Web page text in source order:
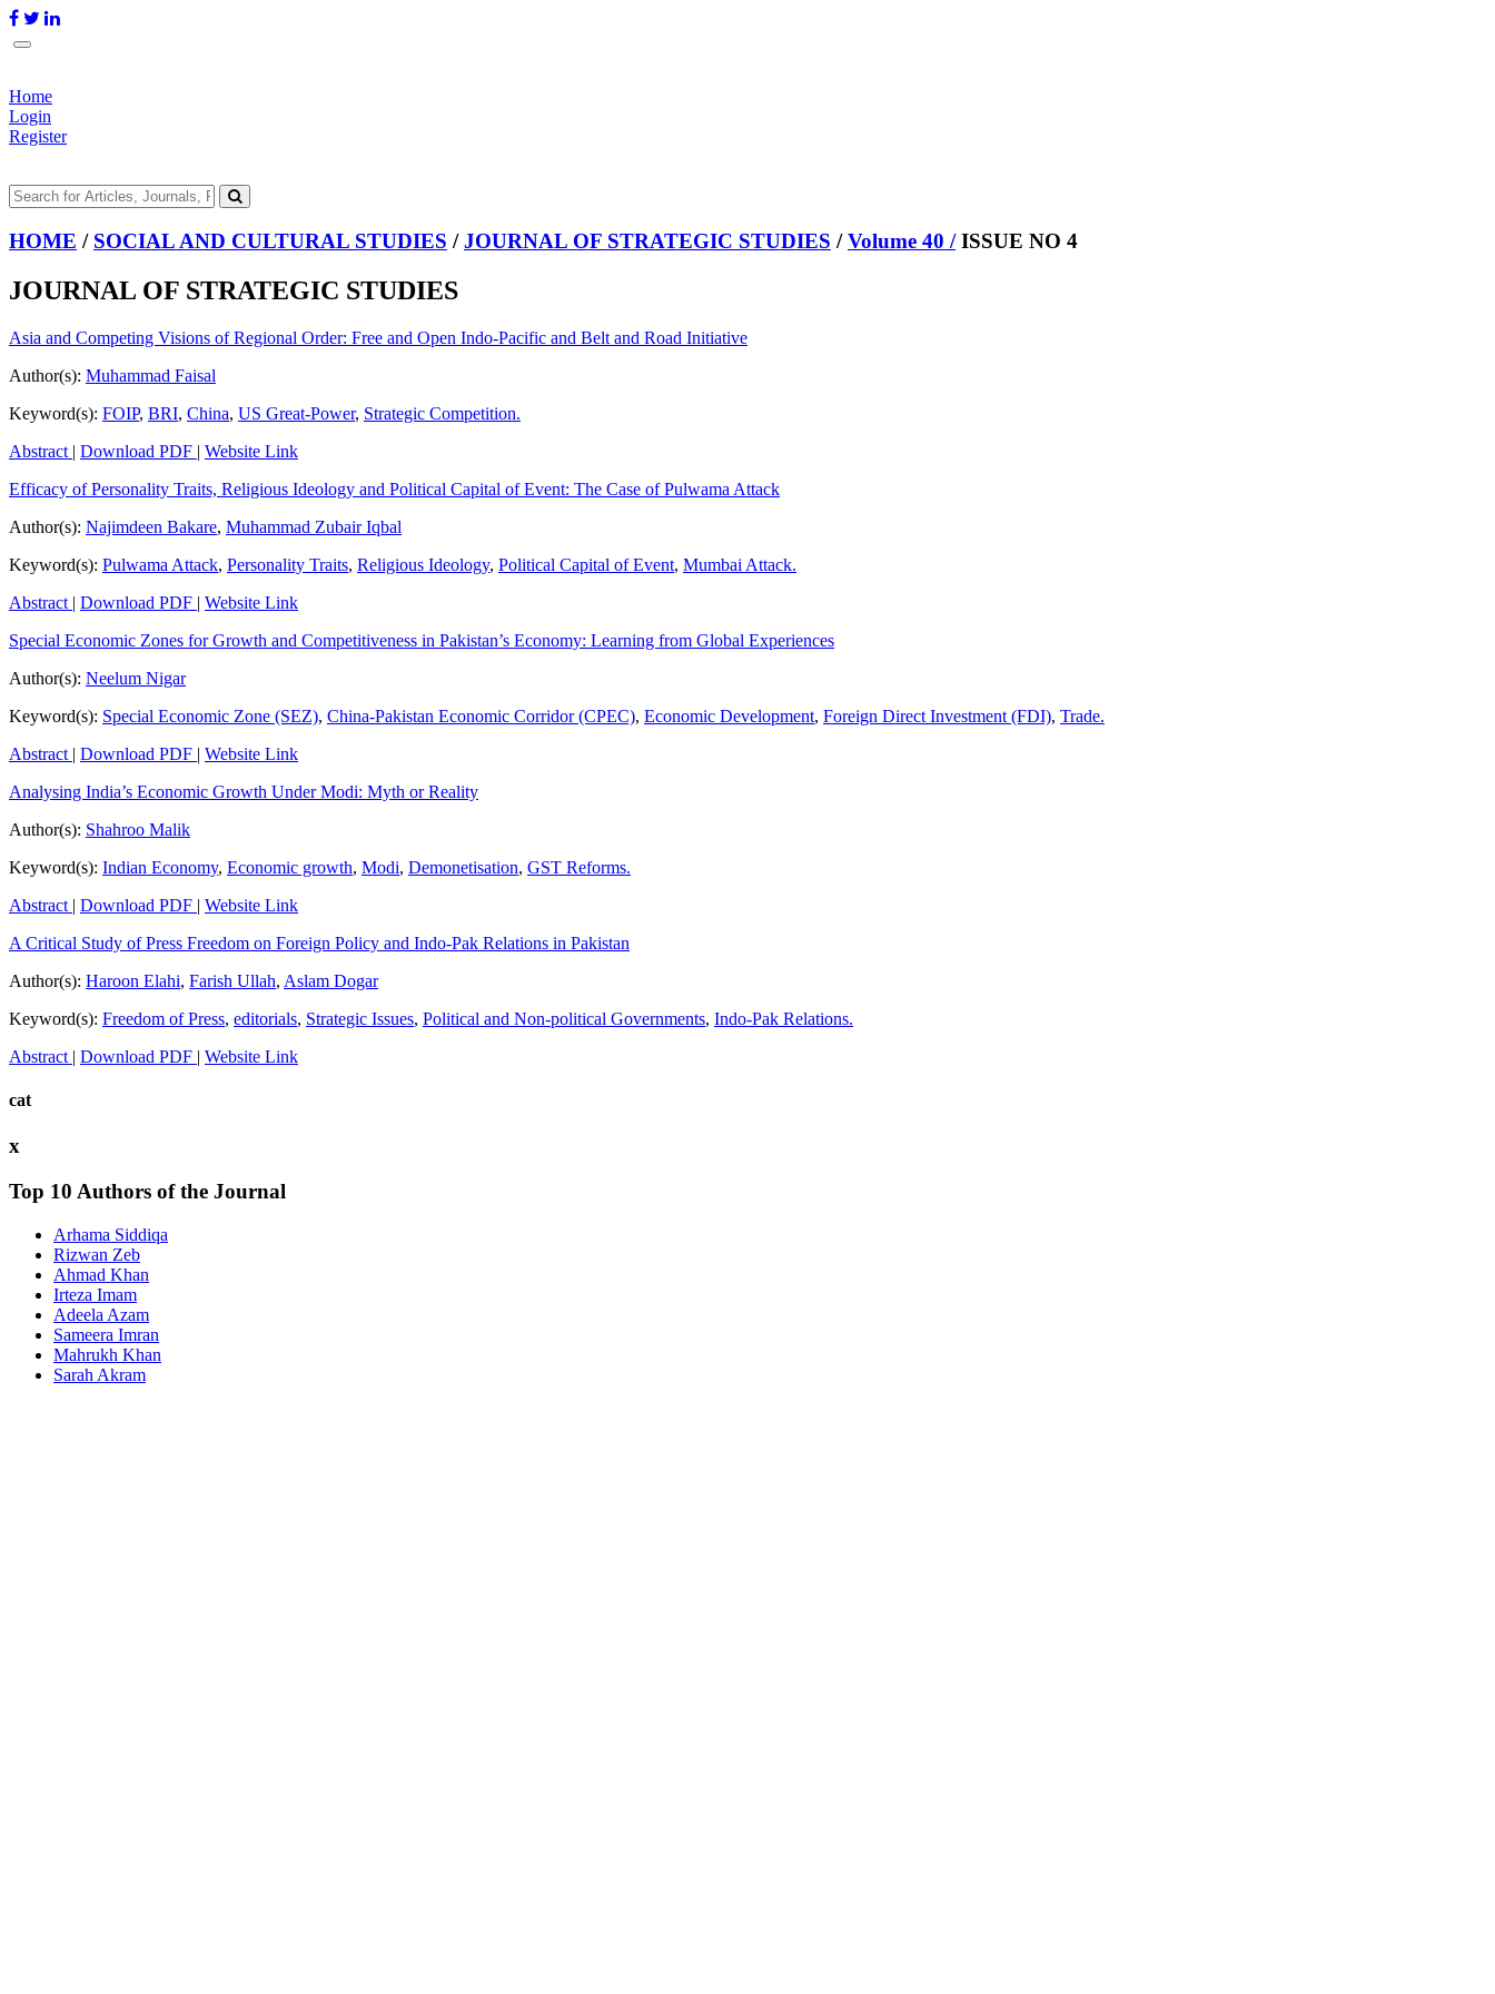
Home
Login
Register
HOME / SOCIAL AND CULTURAL STUDIES /JOURNAL OF STRATEGIC STUDIES /Volume 40 /ISSUE NO 4
JOURNAL OF STRATEGIC STUDIES
Asia and Competing Visions of Regional Order: Free and Open Indo-Pacific and Belt and Road Initiative
Author(s): Muhammad Faisal
Keyword(s): FOIP, BRI, China, US Great-Power, Strategic Competition.
Abstract | Download PDF | Website Link
Efficacy of Personality Traits, Religious Ideology and Political Capital of Event: The Case of Pulwama Attack
Author(s): Najimdeen Bakare, Muhammad Zubair Iqbal
Keyword(s): Pulwama Attack, Personality Traits, Religious Ideology, Political Capital of Event, Mumbai Attack.
Abstract | Download PDF | Website Link
Special Economic Zones for Growth and Competitiveness in Pakistan’s Economy: Learning from Global Experiences
Author(s): Neelum Nigar
Keyword(s): Special Economic Zone (SEZ), China-Pakistan Economic Corridor (CPEC), Economic Development, Foreign Direct Investment (FDI), Trade.
Abstract | Download PDF | Website Link
Analysing India’s Economic Growth Under Modi: Myth or Reality
Author(s): Shahroo Malik
Keyword(s): Indian Economy, Economic growth, Modi, Demonetisation, GST Reforms.
Abstract | Download PDF | Website Link
A Critical Study of Press Freedom on Foreign Policy and Indo-Pak Relations in Pakistan
Author(s): Haroon Elahi, Farish Ullah, Aslam Dogar
Keyword(s): Freedom of Press, editorials, Strategic Issues, Political and Non-political Governments, Indo-Pak Relations.
Abstract | Download PDF | Website Link
cat
x
Top 10 Authors of the Journal
Arhama Siddiqa
Rizwan Zeb
Ahmad Khan
Irteza Imam
Adeela Azam
Sameera Imran
Mahrukh Khan
Sarah Akram